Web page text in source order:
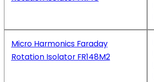
Micro Harmonics Faraday
Rotation Isolator FR148M2